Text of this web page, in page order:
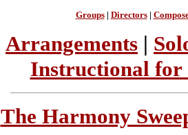
Groups| Directors|
Arrangements |
Instructional for
The Harmony